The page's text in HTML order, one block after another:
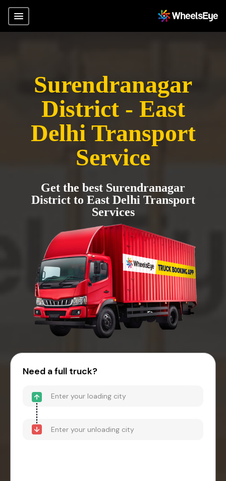
Surendranagar
District - East
Delhi Transport
Service
Get the best Surendranagar
District to East Delhi Transport
Services
Need a full truck?